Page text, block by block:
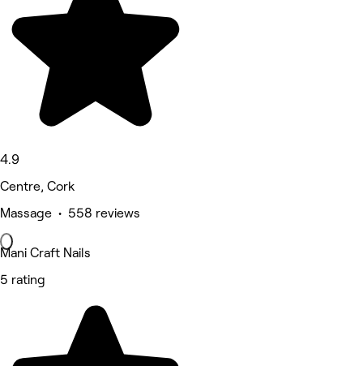
4.9
Centre, Cork
Massage • 558 reviews
Mani Craft Nails
5 rating